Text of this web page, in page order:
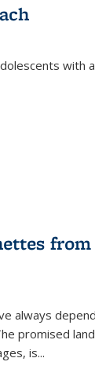
with
from
always
promised
is...